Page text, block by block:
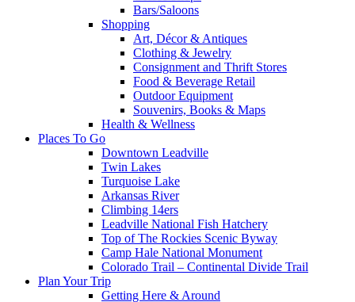
Bars/Saloons
Shopping
Art, Décor & Antiques
Clothing & Jewelry
Consignment and Thrift Stores
Food & Beverage Retail
Outdoor Equipment
Souvenirs, Books & Maps
Health & Wellness
Places To Go
Downtown Leadville
Twin Lakes
Turquoise Lake
Arkansas River
Climbing 14ers
Leadville National Fish Hatchery
Top of The Rockies Scenic Byway
Camp Hale National Monument
Colorado Trail – Continental Divide Trail
Plan Your Trip
Getting Here & Around